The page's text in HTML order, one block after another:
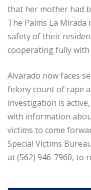
that her mother had
The Palms La
safety of their
cooperating fully
Alvarado now faces
felony count of rape
investigation is
with information
victims to come
Special Victims
at (562) 946-7960, to